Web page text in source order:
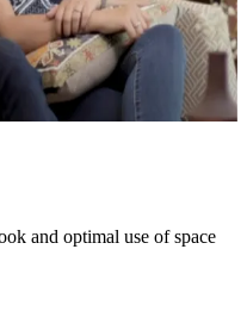
and optimal use of space